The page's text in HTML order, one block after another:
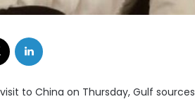
to China on Thursday, Gulf sources